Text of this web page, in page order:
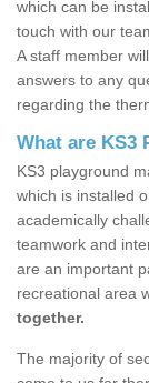
which can be
touch with our
A staff member
answers to any
regarding the
What are KS3
KS3 playground
which is installed
academically
teamwork and
are an important
recreational area
together.
The majority of